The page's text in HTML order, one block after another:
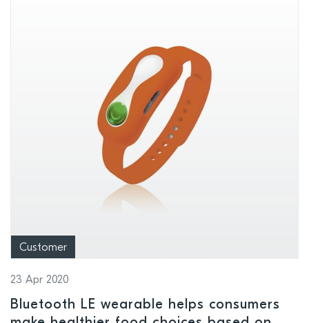
Customer
23 Apr 2020
Bluetooth LE wearable helps consumers